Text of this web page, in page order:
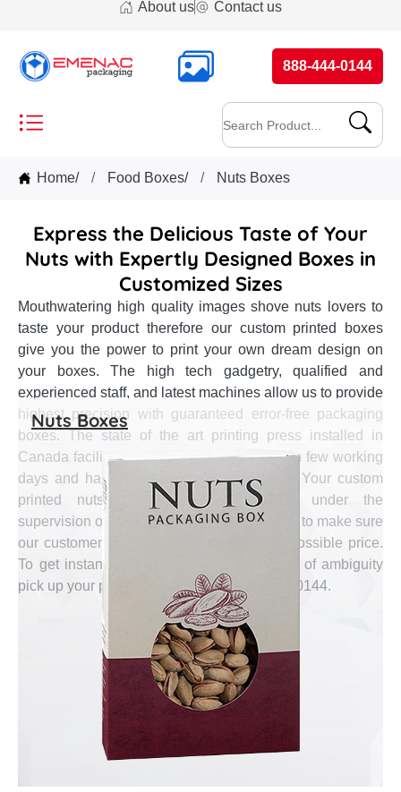
About us Contact us
888-444-0144
Home/ Food Boxes/ Nuts Boxes
Express the Delicious Taste of Your
Nuts with Expertly Designed Boxes in
Customized Sizes
Mouthwatering high quality images shove nuts lovers to
taste your product therefore our custom printed boxes
give you the power to print your own dream design on
your boxes. The high tech gadgetry, qualified and
experienced staff, and latest machines allow us to provide
highest precision with guaranteed error-free packaging
boxes. The state of the art printing press installed in
Canada facilitates us to supply bulk order in few working
days and handle short run orders as well. Your custom
printed nuts boxes are manufactured under the
supervision of industry’s well known experts to make sure
our customers get finest quality at lowest possible price.
To get instant quote or to abolish any kind of ambiguity
pick up your phone and call us at (888) 444-0144.
Nuts Boxes